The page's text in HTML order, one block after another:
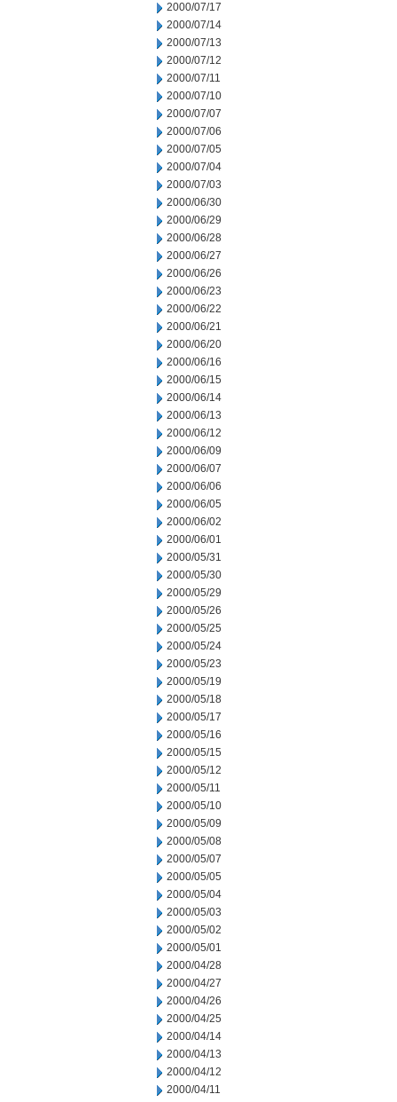
2000/07/17
2000/07/14
2000/07/13
2000/07/12
2000/07/11
2000/07/10
2000/07/07
2000/07/06
2000/07/05
2000/07/04
2000/07/03
2000/06/30
2000/06/29
2000/06/28
2000/06/27
2000/06/26
2000/06/23
2000/06/22
2000/06/21
2000/06/20
2000/06/16
2000/06/15
2000/06/14
2000/06/13
2000/06/12
2000/06/09
2000/06/07
2000/06/06
2000/06/05
2000/06/02
2000/06/01
2000/05/31
2000/05/30
2000/05/29
2000/05/26
2000/05/25
2000/05/24
2000/05/23
2000/05/19
2000/05/18
2000/05/17
2000/05/16
2000/05/15
2000/05/12
2000/05/11
2000/05/10
2000/05/09
2000/05/08
2000/05/07
2000/05/05
2000/05/04
2000/05/03
2000/05/02
2000/05/01
2000/04/28
2000/04/27
2000/04/26
2000/04/25
2000/04/14
2000/04/13
2000/04/12
2000/04/11